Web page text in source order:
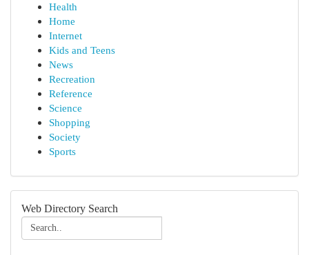
Health
Home
Internet
Kids and Teens
News
Recreation
Reference
Science
Shopping
Society
Sports
Web Directory Search